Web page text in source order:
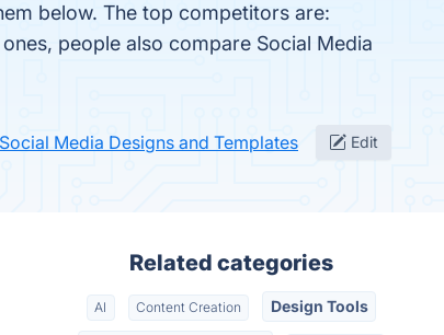
below. The top competitors are:
people also compare Social Media
Media Designs and Templates Edit
Related categories
AI Content Creation Design Tools